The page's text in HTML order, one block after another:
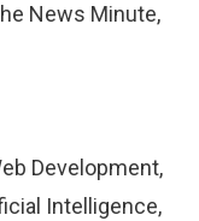
News Minute,
Development,
Intelligence,